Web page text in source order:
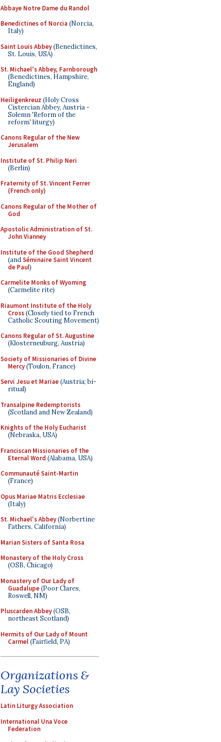
Abbaye Notre Dame du Randol
Benedictines of Norcia (Norcia,
Italy)
Saint Louis Abbey(Benedictines,
St. Louis, USA)
St. Michael's Abbey, Farnborough
(Benedictines, Hampshire,
England)
Heiligenkreuz (Holy Cross
Cistercian Abbey, Austria -
Solemn 'Reform of the
reform' liturgy)
Canons Regular of the New
Jerusalem
Institute of St. Philip Neri
(Berlin)
Fraternity of St. Vincent Ferrer
(French only)
Canons Regular of the Mother of
God
Apostolic Administration of St.
John Vianney
Institute of the Good Shepherd
(andSéminaire Saint Vincent
de Paul)
Carmelite Monks of Wyoming
(Carmelite rite)
Riaumont Institute of the Holy
Cross(Closely tied to French
Catholic Scouting Movement)
Canons Regular of St. Augustine
(Klosterneuburg, Austria)
Society of Missionaries of Divine
Mercy(Toulon, France)
Servi Jesu et Mariae(Austria; bi-
ritual)
Transalpine Redemptorists
(Scotland and New Zealand)
Knights of the Holy Eucharist
(Nebraska, USA)
Franciscan Missionaries of the
Eternal Word (Alabama, USA)
Communauté Saint-Martin
(France)
Opus Mariae Matris Ecclesiae
(Italy)
St. Michael's Abbey(Norbertine
Fathers, California)
Marian Sisters of Santa Rosa
Monastery of the Holy Cross
(OSB, Chicago)
Monastery of Our Lady of
Guadalupe(Poor Clares,
Roswell, NM)
Pluscarden Abbey(OSB,
northeast Scotland)
Hermits of Our Lady of Mount
Carmel(Fairfield, PA)
Organizations &
Lay Societies
Latin Liturgy Association
International Una Voce
Federation